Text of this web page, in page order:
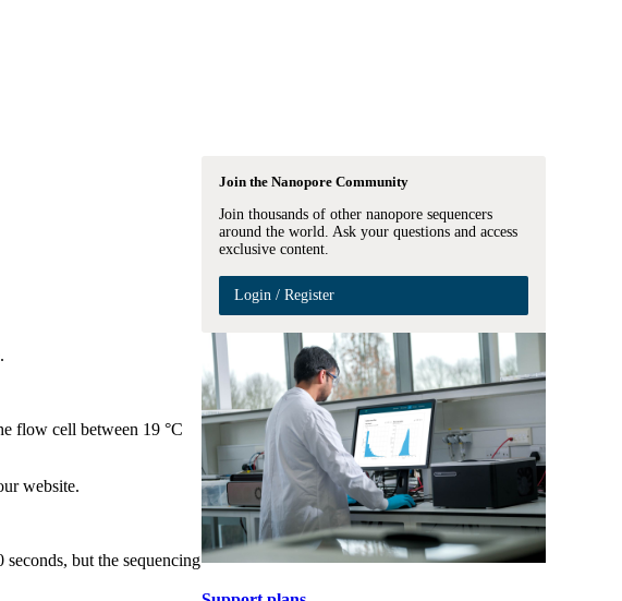
flow cell between 19 °C
website.
but the sequencing
Join the Nanopore Community
Join thousands of other nanopore sequencers
around the world. Ask your questions and access
exclusive content.
Login / Register